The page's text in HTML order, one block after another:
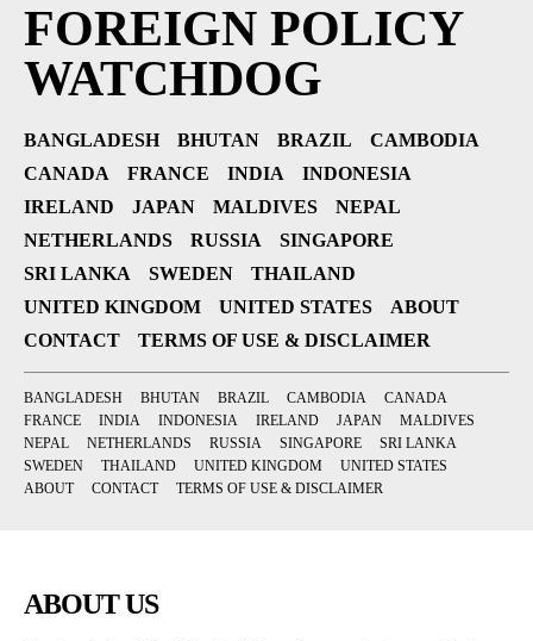
FOREIGN POLICY
WATCHDOG
BANGLADESH BHUTAN BRAZIL
CAMBODIA
CANADA
FRANCE INDIA
INDONESIA
IRELAND
JAPAN MALDIVES
NEPAL
NETHERLANDS
RUSSIA
SINGAPORE
SRI LANKA
SWEDEN
THAILAND
UNITED KINGDOM
UNITED STATES
ABOUT
CONTACT
TERMS OF USE & DISCLAIMER
BANGLADESH BHUTAN BRAZIL CAMBODIA
CANADA
FRANCE
INDIA INDONESIA IRELAND JAPAN
MALDIVES
NEPAL
NETHERLANDS RUSSIA SINGAPORE
SRI LANKA
SWEDEN
THAILAND UNITED KINGDOM
UNITED STATES
ABOUT
CONTACT TERMS OF USE & DISCLAIMER
ABOUT US